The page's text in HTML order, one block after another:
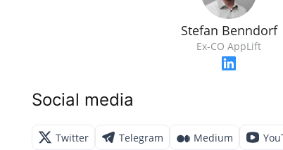
Stefan Benndorf
Ex-CO AppLift
Social media
Twitter Telegram Medium